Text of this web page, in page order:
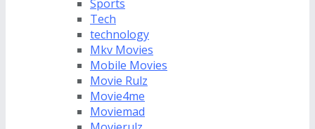
Sports
Tech
technology
Mkv Movies
Mobile Movies
Movie Rulz
Movie4me
Moviemad